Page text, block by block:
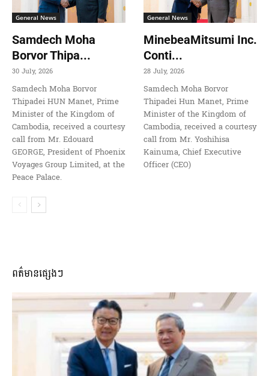
General News
Samdech Moha
Borvor Thipa...
30 July, 2026
Samdech Moha Borvor
Thipadei HUN Manet, Prime
Minister of the Kingdom of
Cambodia, received a courtesy
call from Mr. Edouard
GEORGE, President of Phoenix
Voyages Group Limited, at the
Peace Palace.
General News
MinebeaMitsumi Inc.
Conti...
28 July, 2026
Samdech Moha Borvor
Thipadei Hun Manet, Prime
Minister of the Kingdom of
Cambodia, received a courtesy
call from Mr. Yoshihisa
Kainuma, Chief Executive
Officer (CEO)
ពត៌មានផ្សេងៗ